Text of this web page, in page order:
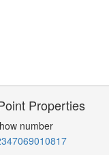
Properties
number